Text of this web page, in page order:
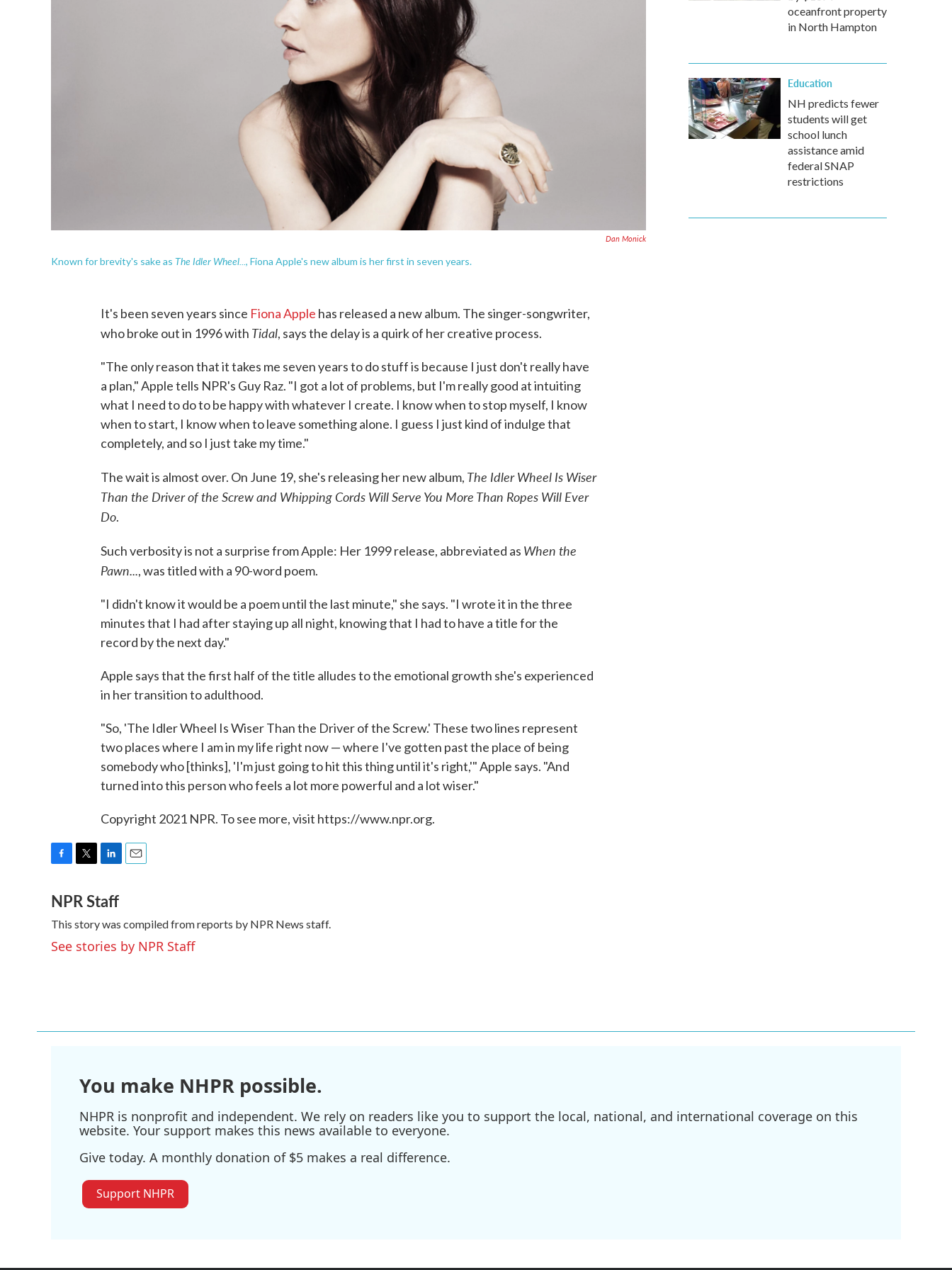
Dan Monick
Known for brevity's sake as The Idler Wheel... , Fiona Apple's new album is her first in seven years.
It's been seven years since Fiona Apple has released a new album. The singer-songwriter,
who broke out in 1996 with Tidal, says the delay is a quirk of her creative process.
"The only reason that it takes me seven years to do stuff is because I just don't really have
a plan," Apple tells NPR's Guy Raz. "I got a lot of problems, but I'm really good at intuiting
what I need to do to be happy with whatever I create. I know when to stop myself, I know
when to start, I know when to leave something alone. I guess I just kind of indulge that
completely, and so I just take my time."
The wait is almost over. On June 19, she's releasing her new album, The Idler Wheel Is Wiser
Than the Driver of the Screw and Whipping Cords Will Serve You More Than Ropes Will Ever
Do.
Such verbosity is not a surprise from Apple: Her 1999 release, abbreviated as When the
Pawn..., was titled with a 90-word poem.
"I didn't know it would be a poem until the last minute," she says. "I wrote it in the three
minutes that I had after staying up all night, knowing that I had to have a title for the
record by the next day."
Apple says that the first half of the title alludes to the emotional growth she's experienced
in her transition to adulthood.
"So, 'The Idler Wheel Is Wiser Than the Driver of the Screw.' These two lines represent
two places where I am in my life right now — where I've gotten past the place of being
somebody who [thinks], 'I'm just going to hit this thing until it's right,'" Apple says. "And
turned into this person who feels a lot more powerful and a lot wiser."
Copyright 2021 NPR. To see more, visit https://www.npr.org.
c
e
b
o
o
i
t
t
e
r
n
k
e
d
I
l
NPR Staff
This story was compiled from reports by NPR News staff.
See stories by NPR Staff
oceanfront property
in North Hampton
Education
NH predicts fewer
students will get
school lunch
assistance amid
federal SNAP
restrictions
You make NHPR possible.
NHPR is nonprofit and independent. We rely on readers like you to support the local, national, and international coverage on this
website. Your support makes this news available to everyone.
Give today. A monthly donation of $5 makes a real difference.
Support NHPR